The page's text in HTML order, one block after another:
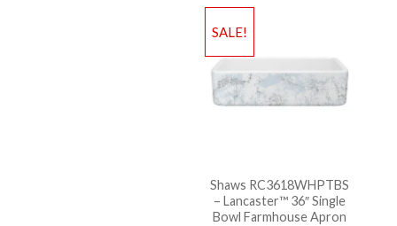
SALE!
Shaws RC3618WHPTBS
– Lancaster™ 36″ Single
Bowl Farmhouse Apron